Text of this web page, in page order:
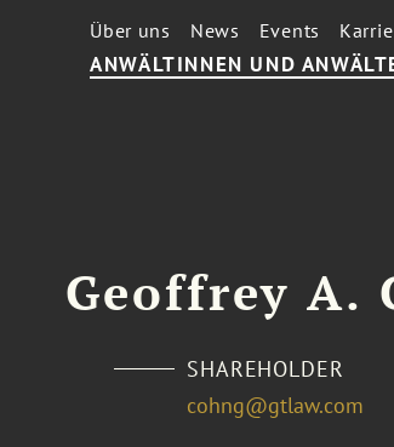
ANWÄLTINNEN UND
Über uns News Events
Geoffrey A.
SHAREHOLDER
cohng@gtlaw.com